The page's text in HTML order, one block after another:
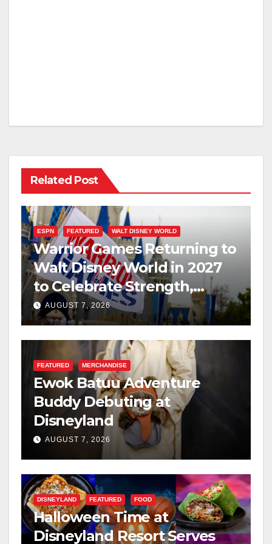
Related Post
ESPN FEATURED WALT DISNEY WORLD
Warrior Games Returning to
Walt Disney World in 2027
to Celebrate Strength,
Resilience, and Service
AUGUST 7, 2026
FEATURED MERCHANDISE
Ewok Batuu Adventure
Buddy Debuting at
Disneyland
AUGUST 7, 2026
DISNEYLAND FEATURED FOOD
Halloween Time at
Disneyland Resort Serves